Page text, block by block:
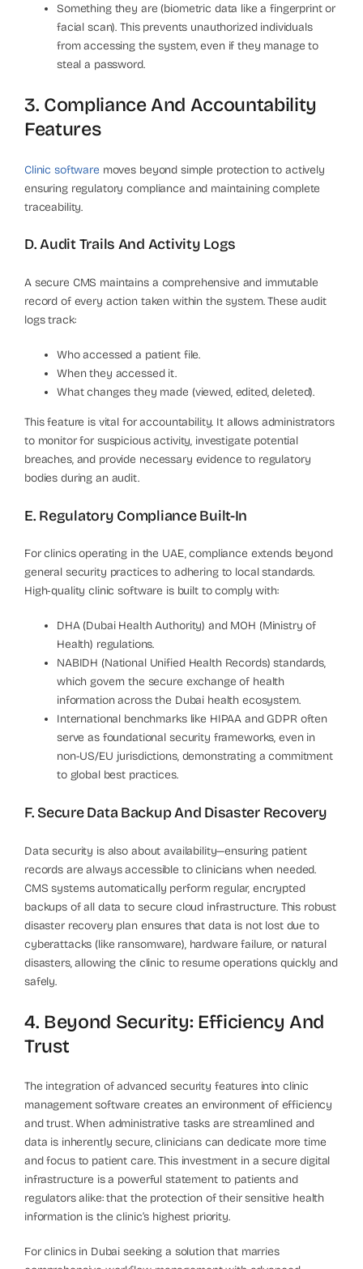
Something they are (biometric data like a fingerprint or
facial scan). This prevents unauthorized individuals
from accessing the system, even if they manage to
steal a password.
3. Compliance And Accountability
Features
Clinic software moves beyond simple protection to actively
ensuring regulatory compliance and maintaining complete
traceability.
D. Audit Trails And Activity Logs
A secure CMS maintains a comprehensive and immutable
record of every action taken within the system. These audit
logs track:
Who accessed a patient file.
When they accessed it.
What changes they made (viewed, edited, deleted).
This feature is vital for accountability. It allows administrators
to monitor for suspicious activity, investigate potential
breaches, and provide necessary evidence to regulatory
bodies during an audit.
E. Regulatory Compliance Built-In
For clinics operating in the UAE, compliance extends beyond
general security practices to adhering to local standards.
High-quality clinic software is built to comply with:
DHA (Dubai Health Authority) and MOH (Ministry of
Health) regulations.
NABIDH (National Unified Health Records) standards,
which govern the secure exchange of health
information across the Dubai health ecosystem.
International benchmarks like HIPAA and GDPR often
serve as foundational security frameworks, even in
non-US/EU jurisdictions, demonstrating a commitment
to global best practices.
F. Secure Data Backup And Disaster Recovery
Data security is also about availability—ensuring patient
records are always accessible to clinicians when needed.
CMS systems automatically perform regular, encrypted
backups of all data to secure cloud infrastructure. This robust
disaster recovery plan ensures that data is not lost due to
cyberattacks (like ransomware), hardware failure, or natural
disasters, allowing the clinic to resume operations quickly and
safely.
4. Beyond Security: Efficiency And
Trust
The integration of advanced security features into clinic
management software creates an environment of efficiency
and trust. When administrative tasks are streamlined and
data is inherently secure, clinicians can dedicate more time
and focus to patient care. This investment in a secure digital
infrastructure is a powerful statement to patients and
regulators alike: that the protection of their sensitive health
information is the clinic’s highest priority.
For clinics in Dubai seeking a solution that marries